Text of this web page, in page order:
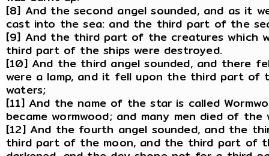
[8] And the second angel sounded, and as it
cast into the sea: and the third part of the
[9] And the third part of the creatures which
third part of the ships were destroyed.
[10] And the third angel sounded, and there
were a lamp, and it fell upon the third part of
waters;
[11] And the name of the star is called
became wormwood; and many men died of
[12] And the fourth angel sounded, and the
third part of the moon, and the third part of